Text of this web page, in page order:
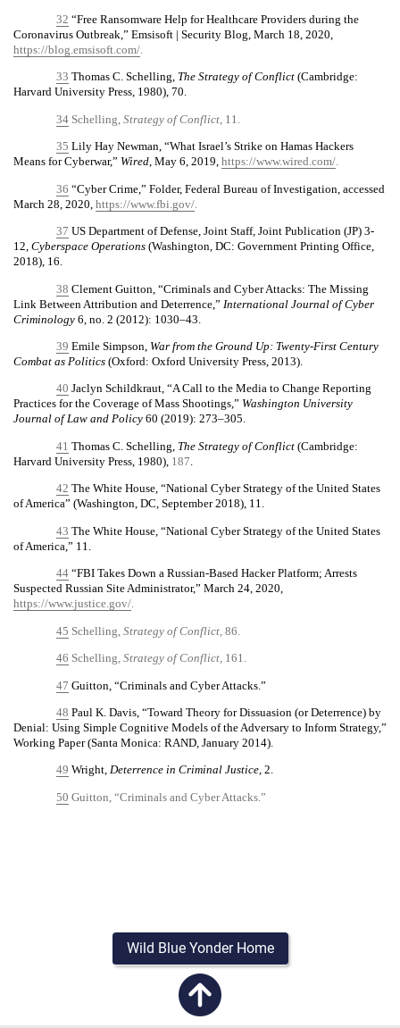
32 “Free Ransomware Help for Healthcare Providers during the
Coronavirus Outbreak,” Emsisoft | Security Blog, March 18, 2020,
https://blog.emsisoft.com/
33 Thomas C. Schelling, The Strategy of Conflict (Cambridge:
Harvard University Press, 1980), 70.
34 Schelling, Strategy of Conflict , 11.
35 Lily Hay Newman, “What Israel’s Strike on Hamas Hackers
Means for Cyberwar,” Wired, May 6, 2019, https://www.wired.com/.
36 “Cyber Crime,” Folder, Federal Bureau of Investigation, accessed
March 28, 2020, https://www.fbi.gov/
37 US Department of Defense, Joint Staff, Joint Publication (JP) 3-
12, Cyberspace Operations (Washington, DC: Government Printing Office,
2018), 16.
38 Clement Guitton, “Criminals and Cyber Attacks: The Missing
Link Between Attribution and Deterrence,” International Journal of Cyber
Criminology 6, no. 2 (2012): 1030–43.
39 Emile Simpson, War from the Ground Up: Twenty-First Century
Combat as Politics (Oxford: Oxford University Press, 2013).
40 Jaclyn Schildkraut, “A Call to the Media to Change Reporting
Practices for the Coverage of Mass Shootings,” Washington University
Journal of Law and Policy 60 (2019): 273–305.
41 Thomas C. Schelling, The Strategy of Conflict (Cambridge:
Harvard University Press, 1980), 187
42 The White House, “National Cyber Strategy of the United States
of America” (Washington, DC, September 2018), 11.
43 The White House, “National Cyber Strategy of the United States
of America,” 11.
44 “FBI Takes Down a Russian-Based Hacker Platform; Arrests
Suspected Russian Site Administrator,” March 24, 2020,
https://www.justice.gov/.
45 Schelling, Strategy of Conflict, 86.
46 Schelling, Strategy of Conflict, 161.
47 Guitton, “Criminals and Cyber Attacks.”
48 Paul K. Davis, “Toward Theory for Dissuasion (or Deterrence) by
Denial: Using Simple Cognitive Models of the Adversary to Inform Strategy,”
Working Paper (Santa Monica: RAND, January 2014).
49 Wright, Deterrence in Criminal Justice, 2.
50 Guitton, “Criminals and Cyber Attacks.”
Wild Blue Yonder Home